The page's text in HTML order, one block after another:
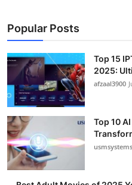
Popular Posts
Top 15
2025:
afzaal3900
Top 10
usmsystems